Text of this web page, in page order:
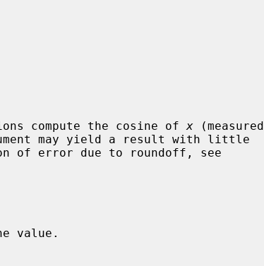
compute the cosine of x (measured
value.